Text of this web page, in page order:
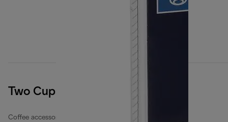
Two Cups EasyClean Filter
Coffee accessories